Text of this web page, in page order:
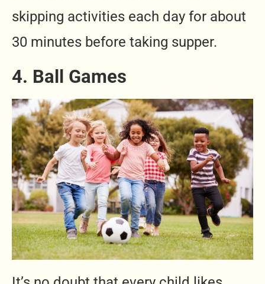
skipping activities each day for about
30 minutes before taking supper.
4. Ball Games